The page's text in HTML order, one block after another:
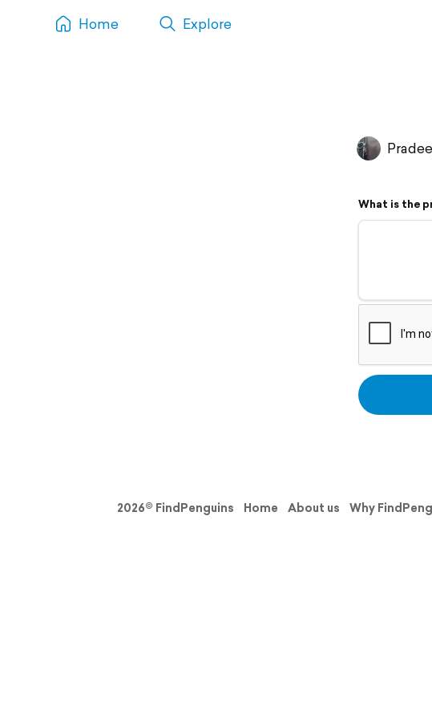
Home Explore
What is the
2026© FindPenguins Home About us Why